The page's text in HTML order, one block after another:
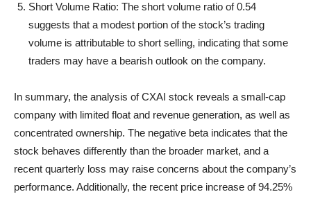
Short Volume Ratio: The short volume ratio of 0.54
suggests that a modest portion of the stock’s trading
volume is attributable to short selling, indicating that some
traders may have a bearish outlook on the company.
In summary, the analysis of CXAI stock reveals a small-cap
company with limited float and revenue generation, as well as
concentrated ownership. The negative beta indicates that the
stock behaves differently than the broader market, and a
recent quarterly loss may raise concerns about the company’s
performance. Additionally, the recent price increase of 94.25%